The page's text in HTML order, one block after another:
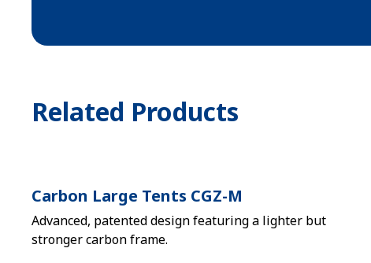
Related Products
Carbon Large Tents CGZ-M
Advanced, patented design featuring a lighter but
stronger carbon frame.